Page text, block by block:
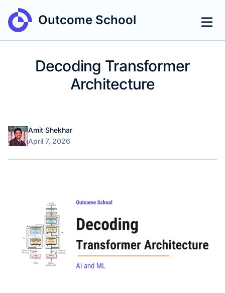
Outcome School
Decoding Transformer
Architecture
AuthorsName
Amit Shekhar
Published on
April 7, 2026